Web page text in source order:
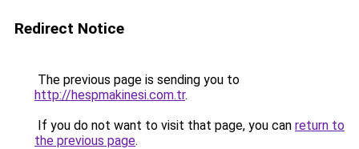
Redirect Notice
The previous page is sending you to
http://hespmakinesi.com.tr.
If you do not want to visit that page, you can return to
the previous page.